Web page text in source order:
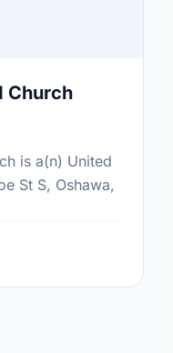
Church
is a(n) United
St S, Oshawa,